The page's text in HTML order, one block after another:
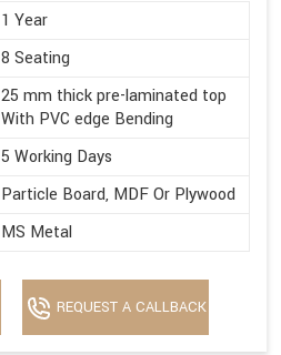
1 Year
8 Seating
25 mm thick pre-laminated top
With PVC edge Bending
5 Working Days
Particle Board, MDF Or Plywood
MS Metal
REQUEST A CALLBACK